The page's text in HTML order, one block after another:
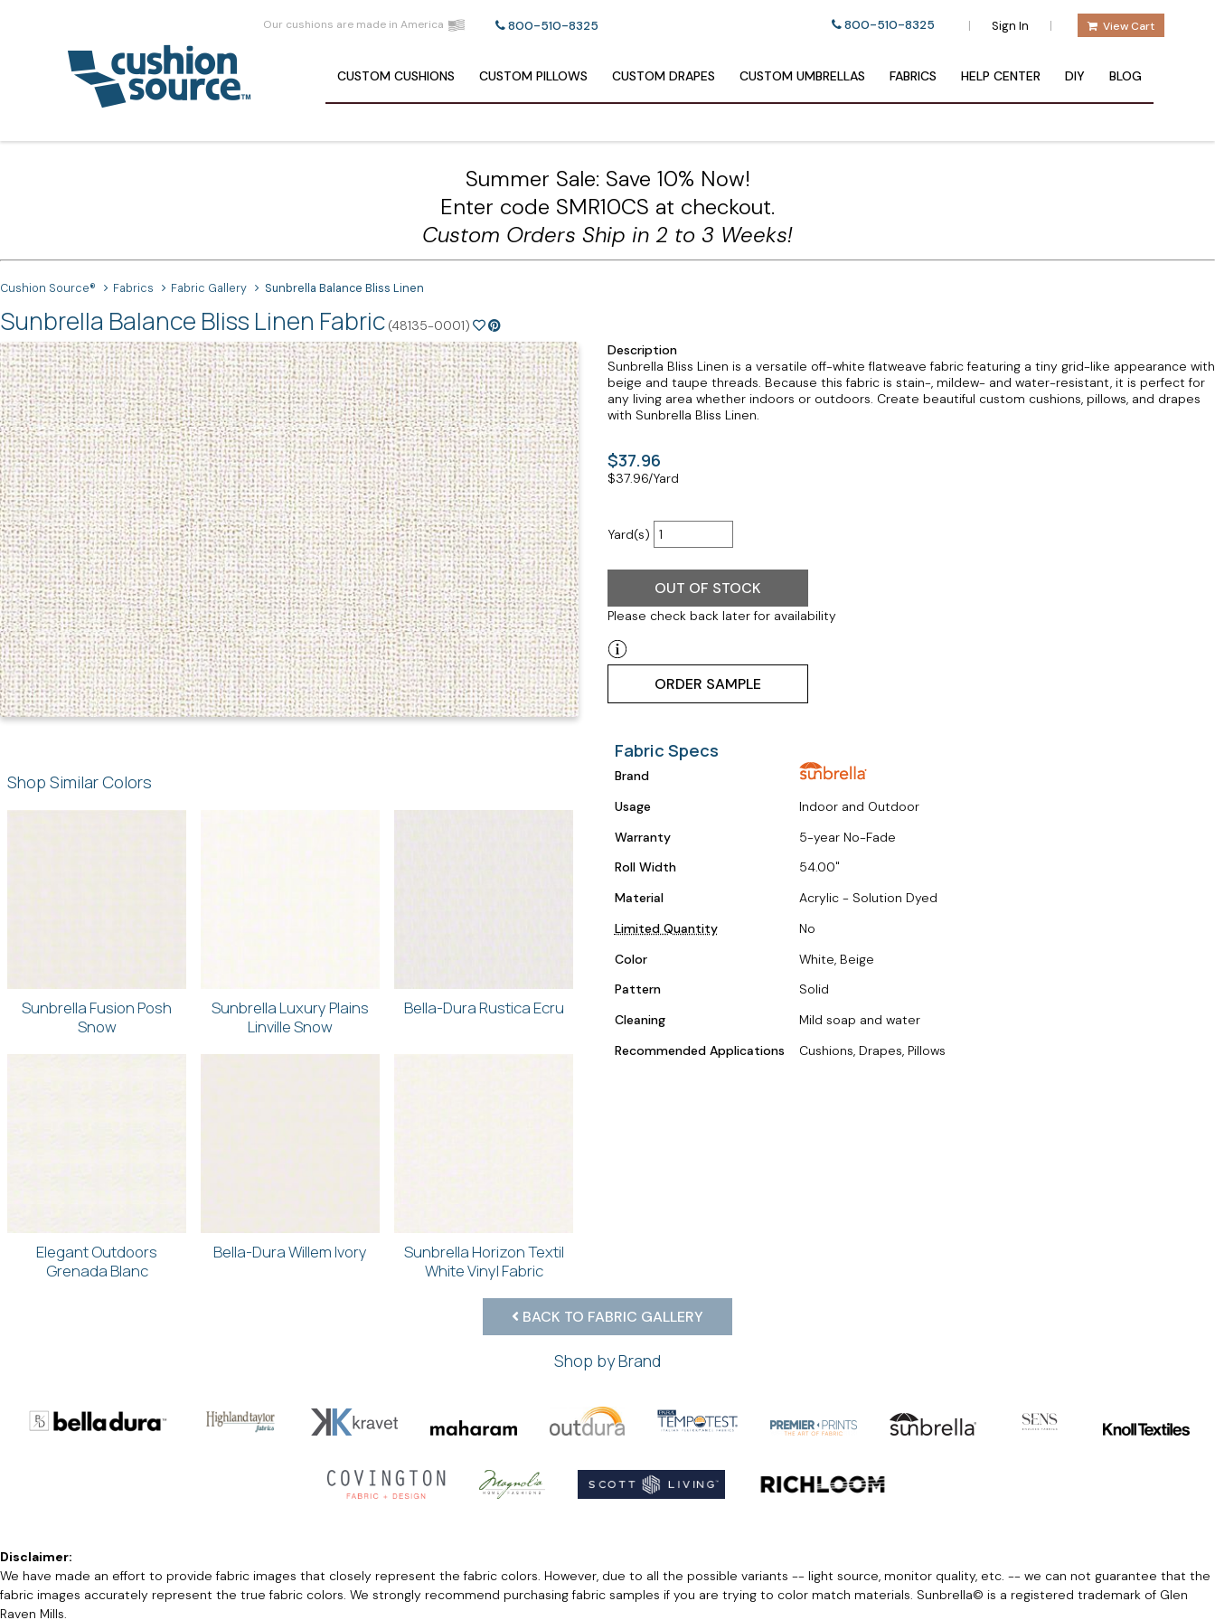
Our cushions are made in America 800-510-8325 800-510-8325 | Sign In | View Cart
CUSTOM CUSHIONS CUSTOM PILLOWS CUSTOM DRAPES CUSTOM UMBRELLAS FABRICS HELP CENTER DIY BLOG
Summer Sale: Save 10% Now!
Enter code SMR10CS at checkout.
Custom Orders Ship in 2 to 3 Weeks!
Cushion Source® Fabrics Fabric Gallery Sunbrella Balance Bliss Linen
Sunbrella Balance Bliss Linen Fabric (48135-0001)
Description
Sunbrella Bliss Linen is a versatile off-white flatweave fabric featuring a tiny grid-like appearance with
beige and taupe threads. Because this fabric is stain-, mildew- and water-resistant, it is perfect for
any living area whether indoors or outdoors. Create beautiful custom cushions, pillows, and drapes
with Sunbrella Bliss Linen.
$37.96
$37.96/Yard
Yard(s)
OUT OF STOCK
Please check back later for availability
ORDER SAMPLE
Shop Similar Colors
Sunbrella Fusion Posh
Snow
Sunbrella Luxury Plains
Linville Snow
Bella-Dura Rustica Ecru
Elegant Outdoors
Grenada Blanc
Bella-Dura Willem Ivory
Sunbrella Horizon Textil
White Vinyl Fabric
Fabric Specs
Brand
Usage
Indoor and Outdoor
Warranty
5-year No-Fade
Roll Width
54.00
Material
Acrylic - Solution Dyed
Limited Quantity
No
Color
White, Beige
Pattern
Solid
Cleaning
Mild soap and water
Recommended Applications
Cushions, Drapes, Pillows
BACK TO FABRIC GALLERY
Shop by Brand
Disclaimer:
We have made an effort to provide fabric images that closely represent the fabric colors. However, due to all the possible variants -- light source, monitor quality, etc. -- we can not guarantee that the
fabric images accurately represent the true fabric colors. We strongly recommend purchasing fabric samples if you are trying to color match materials. Sunbrella© is a registered trademark of Glen
Raven Mills.